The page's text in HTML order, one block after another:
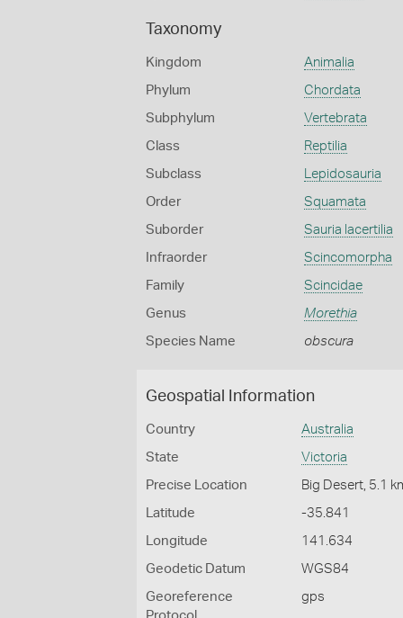
Taxonomy
Kingdom Animalia
Phylum Chordata
Subphylum Vertebrata
Class Reptilia
Subclass Lepidosauria
Order Squamata
Suborder Sauria lacertilia
Infraorder Scincomorpha
Family Scincidae
Genus Morethia
Species Name obscura
Geospatial Information
Country Australia
State Victoria
Precise Location Big Desert, 5.1
Latitude -35.841
Longitude 141.634
Geodetic Datum WGS84
Georeference
gps